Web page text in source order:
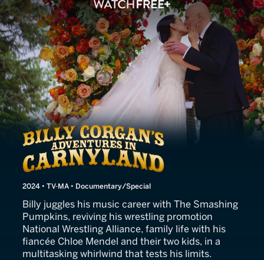
Billy Corgan's Adventures
2024 • TV-MA • Documentary/Special
Billy juggles his music career with The Smashing
Pumpkins, reviving his wrestling promotion
National Wrestling Alliance, family life with his
fiancée Chloe Mendel and their two kids, in a
multitasking whirlwind that tests his limits.